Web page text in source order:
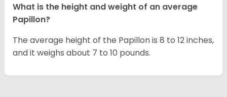
What is the height and weight of an average
Papillon?
The average height of the Papillon is 8 to 12 inches,
and it weighs about 7 to 10 pounds.